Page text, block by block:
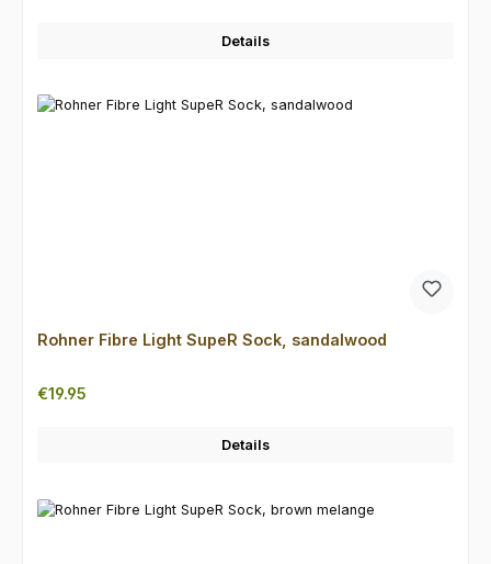
Details
Rohner Fibre Light SupeR Sock, sandalwood
Regular price:
€19.95
Details